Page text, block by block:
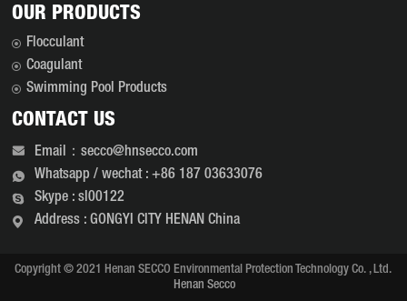
OUR PRODUCTS
Flocculant
Coagulant
Swimming Pool Products
CONTACT US
Email：secco@hnsecco.com
Whatsapp / wechat : +86 187 03633076
Skype : sl00122
Address : GONGYI CITY HENAN China
Copyright © 2021 Henan SECCO Environmental Protection Technology Co. , Ltd.
Henan Secco